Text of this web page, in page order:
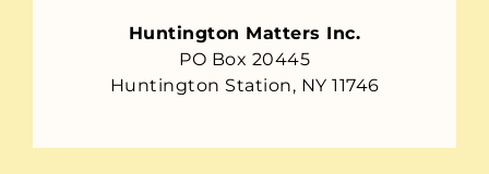
Huntington Matters Inc.
PO Box 20445
Huntington Station, NY 11746